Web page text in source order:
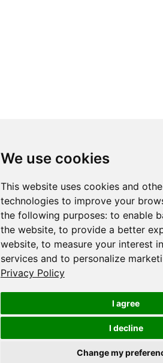
We use cookies
This website uses cookies and
technologies to improve your
the following purposes: to enable
the website, to provide a better
website, to measure your interest
services and to personalize
Privacy Policy
I agree
I decline
Change my